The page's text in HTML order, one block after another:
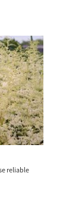
reliable